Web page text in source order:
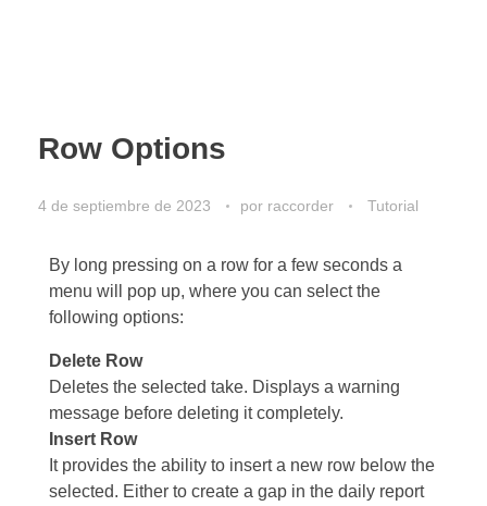
Row Options
4 de septiembre de 2023 por raccorder Tutorial
By long pressing on a row for a few seconds a
menu will pop up, where you can select the
following options:
Delete Row
Deletes the selected take. Displays a warning
message before deleting it completely.
Insert Row
It provides the ability to insert a new row below the
selected. Either to create a gap in the daily report